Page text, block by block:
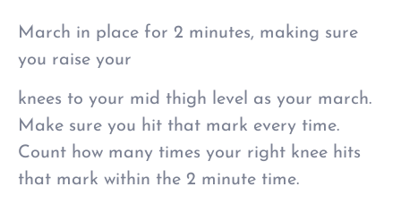
March in place for 2 minutes, making sure
you raise your
knees to your mid thigh level as your march.
Make sure you hit that mark every time.
Count how many times your right knee hits
that mark within the 2 minute time.